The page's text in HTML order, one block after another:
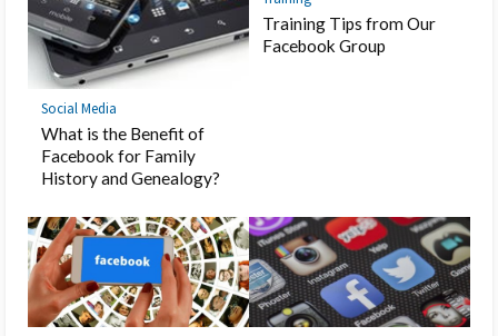
Social Media
What is the Benefit of
Facebook for Family
History and Genealogy?
Training Tips from Our
Facebook Group